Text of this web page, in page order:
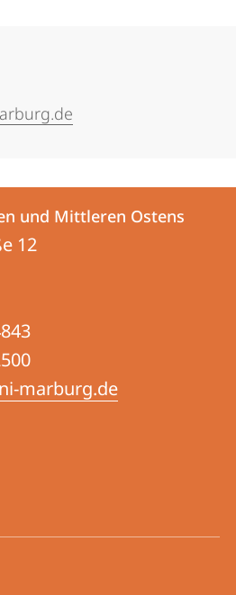
und Mittleren Ostens
12
marburg.de